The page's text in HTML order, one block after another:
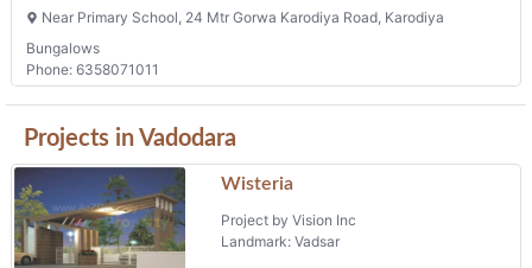
Near Primary School, 24 Mtr Gorwa Karodiya Road, Karodiya
Bungalows
Phone: 6358071011
Projects in Vadodara
Wisteria
Project by Vision Inc
Landmark: Vadsar